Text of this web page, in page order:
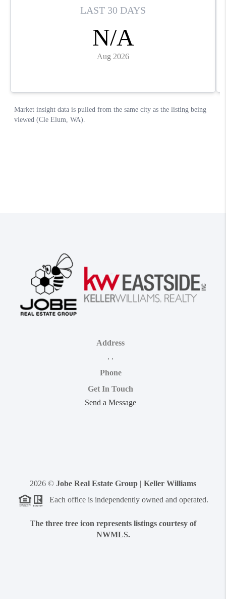
Address
, ,
Phone
Get In Touch
Send a Message
2026 © Jobe Real Estate Group | Keller Williams
Each office is independently owned and operated.
The three tree icon represents listings courtesy of
NWMLS.